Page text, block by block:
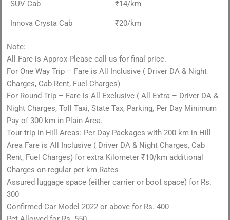
SUV Cab ₹14/km
Innova Crysta Cab ₹20/km
Note:
All Fare is Approx Please call us for final price.
For One Way Trip – Fare is All Inclusive ( Driver DA & Night
Charges, Cab Rent, Fuel Charges)
For Round Trip – Fare is All Exclusive ( All Extra – Driver DA &
Night Charges, Toll Taxi, State Tax, Parking, Per Day Minimum
Pay of 300 km in Plain Area.
Tour trip in Hill Areas: Per Day Packages with 200 km in Hill
Area Fare is All Inclusive ( Driver DA & Night Charges, Cab
Rent, Fuel Charges) for extra Kilometer ₹10/km additional
Charges on regular per km Rates
Assured luggage space (either carrier or boot space) for Rs.
300
Confirmed Car Model 2022 or above for Rs. 400